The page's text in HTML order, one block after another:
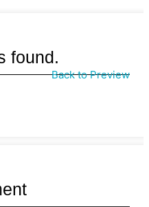
found.
Back to Preview